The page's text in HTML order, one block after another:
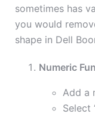
sometimes has
you would
shape in Dell
Numeric
Add a
Select